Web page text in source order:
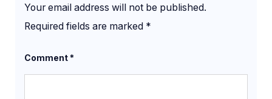
Your email address will not be published.
Required fields are marked *
Comment*